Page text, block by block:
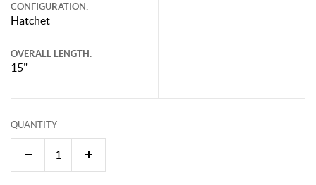
CONFIGURATION:
Hatchet
OVERALL LENGTH:
15"
QUANTITY